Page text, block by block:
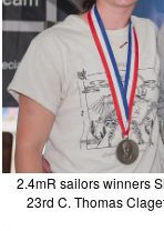
2.4mR sailors winners
23rd C. Thomas